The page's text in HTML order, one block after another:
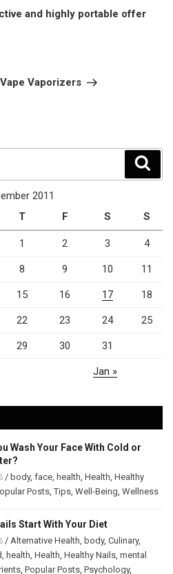
and highly portable offer
Vaporizers
2011
T F S S
1 2 3 4
8 9 10 11
15 16 17 18
22 23 24 25
29 30 31
Jan »
Wash Your Face With Cold or
/ body, face, health, Health, Healthy
Posts,Tips, Well-Being, Wellness
Start With Your Diet
/ Alternative Health, body, Culinary,
, health, Health, Healthy Nails, mental
, Popular Posts, Psychology,